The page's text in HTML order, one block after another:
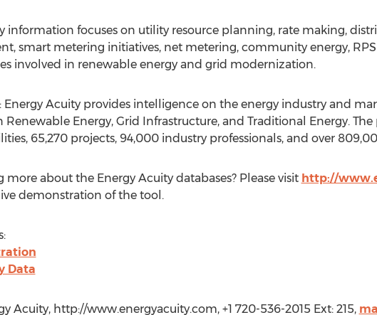
information focuses on utility resource planning, rate making,
smart metering initiatives, net metering, community energy,
involved in renewable energy and grid modernization.
Energy Acuity provides intelligence on the energy industry and
Energy, Grid Infrastructure, and Traditional Energy. The
65,270 projects, 94,000 industry professionals, and over
about the Energy Acuity databases? Please visit http://
demonstration of the tool.
Data
Acuity, http://www.energyacuity.com, +1 720-536-2015 Ext: 215,